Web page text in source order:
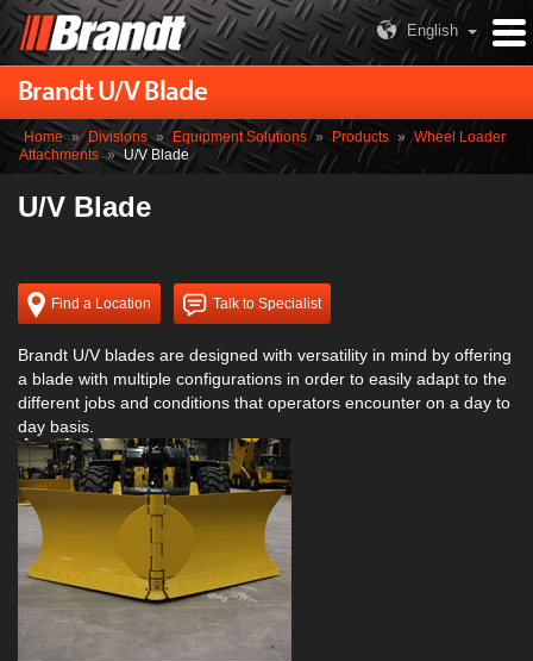
English
Brandt U/V Blade
Home » Divisions » Equipment Solutions » Products » Wheel Loader
Attachments » U/V Blade
U/V Blade
Find a Location Talk to Specialist
Brandt U/V blades are designed with versatility in mind by offering
a blade with multiple configurations in order to easily adapt to the
different jobs and conditions that operators encounter on a day to
day basis.